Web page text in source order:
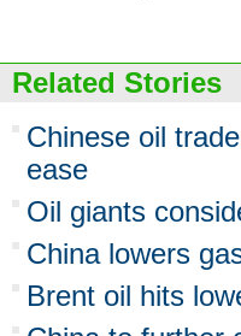
Related Stories
Chinese oil
ease
Oil giants
China lowers
Brent oil hits